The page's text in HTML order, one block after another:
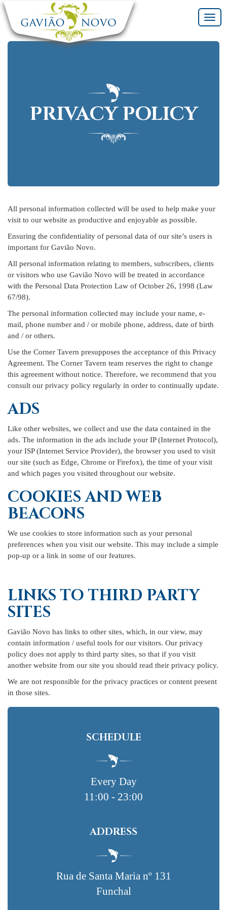
PRIVACY POLICY
All personal information collected will be used to help make your
visit to our website as productive and enjoyable as possible.
Ensuring the confidentiality of personal data of our site’s users is
important for Gavião Novo.
All personal information relating to members, subscribers, clients
or visitors who use Gavião Novo will be treated in accordance
with the Personal Data Protection Law of October 26, 1998 (Law
67/98).
The personal information collected may include your name, e-
mail, phone number and / or mobile phone, address, date of birth
and / or others.
Use the Corner Tavern presupposes the acceptance of this Privacy
Agreement. The Corner Tavern team reserves the right to change
this agreement without notice. Therefore, we recommend that you
consult our privacy policy regularly in order to continually update.
ADS
Like other websites, we collect and use the data contained in the
ads. The information in the ads include your IP (Internet Protocol),
your ISP (Internet Service Provider), the browser you used to visit
our site (such as Edge, Chrome or Firefox), the time of your visit
and which pages you visited throughout our website.
COOKIES AND WEB
BEACONS
We use cookies to store information such as your personal
preferences when you visit our website. This may include a simple
pop-up or a link in some of our features.
LINKS TO THIRD PARTY
SITES
Gavião Novo has links to other sites, which, in our view, may
contain information / useful tools for our visitors. Our privacy
policy does not apply to third party sites, so that if you visit
another website from our site you should read their privacy policy.
We are not responsible for the privacy practices or content present
in those sites.
SCHEDULE
Every Day
11:00 - 23:00
ADDRESS
Rua de Santa Maria nº 131
Funchal